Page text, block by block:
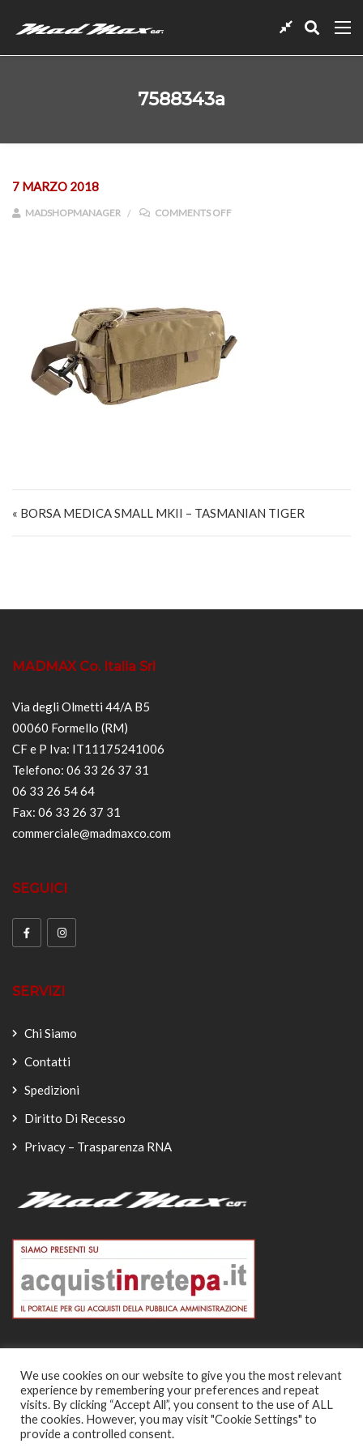
7588343a
7 MARZO 2018
MADSHOPMANAGER COMMENTS OFFON 7588343A
« BORSA MEDICA SMALL MKII – TASMANIAN TIGER
MADMAX Co. Italia Srl
Via degli Olmetti 44/A B5
00060 Formello (RM)
CF e P Iva: IT11175241006
Telefono: 06 33 26 37 31
06 33 26 54 64
Fax: 06 33 26 37 31
commerciale@madmaxco.com
SEGUICI
SERVIZI
Chi Siamo
Contatti
Spedizioni
Diritto Di Recesso
Privacy – Trasparenza RNA
© Copyright 2026
-
We use cookies on our website to give you the most relevant
experience by remembering your preferences and repeat
visits. By clicking “Accept All”, you consent to the use of ALL
the cookies. However, you may visit "Cookie Settings" to
provide a controlled consent.